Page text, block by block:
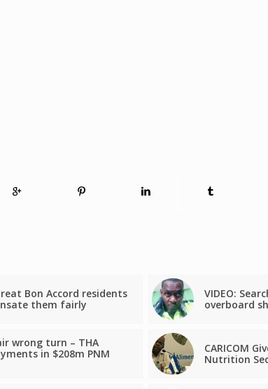
Bon Accord residents
them fairly
VIDEO:
overboard
wrong turn – THA
in $208m PNM
CARICOM
Nutrition